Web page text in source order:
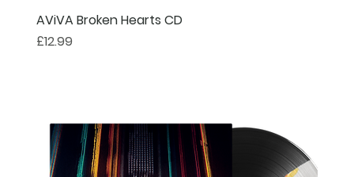
AViVA Broken Hearts CD
Price
£12.99